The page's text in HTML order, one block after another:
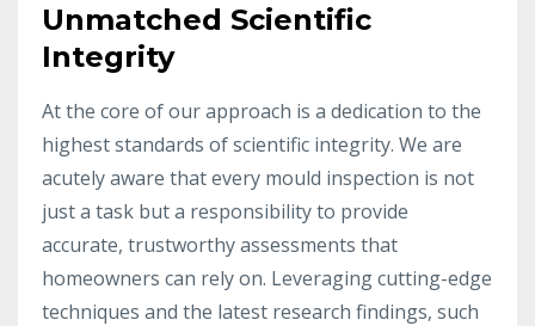
Unmatched Scientific
Integrity
At the core of our approach is a dedication to the
highest standards of scientific integrity. We are
acutely aware that every mould inspection is not
just a task but a responsibility to provide
accurate, trustworthy assessments that
homeowners can rely on. Leveraging cutting-edge
techniques and the latest research findings, such